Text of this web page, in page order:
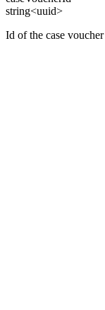
string<uuid>
Id of the case voucher